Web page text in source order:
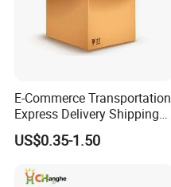
E-Commerce Transportation
Express Delivery Shipping
Moving Corrugated Carton
Box for Food Frozen
Beverages Shoes Clothes
US$0.35-1.50